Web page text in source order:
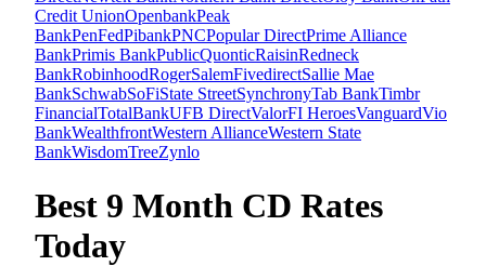
Credit UnionOpenbankPeak
BankPenFedPibankPNCPopular DirectPrime Alliance
BankPrimis BankPublicQuonticRaisinRedneck
BankRobinhoodRogerSalemFivedirectSallie Mae
BankSchwabSoFiState StreetSynchronyTab BankTimbr
FinancialTotalBankUFB DirectValorFI HeroesVanguardVio
BankWealthfrontWestern AllianceWestern State
BankWisdomTreeZynlo
Best 9 Month CD Rates
Today